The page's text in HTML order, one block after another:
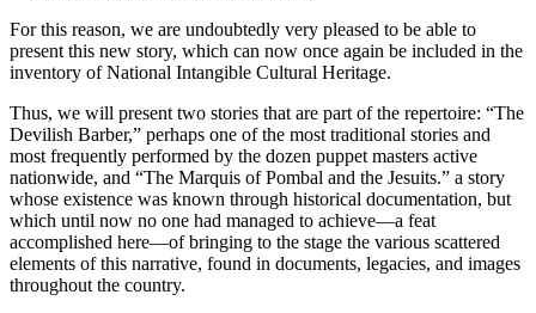
For this reason, we are undoubtedly very pleased to be able to
present this new story, which can now once again be included in the
inventory of National Intangible Cultural Heritage.
Thus, we will present two stories that are part of the repertoire: “The
Devilish Barber,” perhaps one of the most traditional stories and
most frequently performed by the dozen puppet masters active
nationwide, and “The Marquis of Pombal and the Jesuits.” a story
whose existence was known through historical documentation, but
which until now no one had managed to achieve—a feat
accomplished here—of bringing to the stage the various scattered
elements of this narrative, found in documents, legacies, and images
throughout the country.